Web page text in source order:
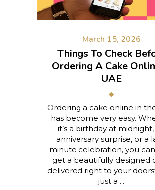
March 15, 2026
Things To Check
Ordering A Cake
UAE
Ordering a cake online in
has become very easy.
it’s a birthday at midnight,
anniversary surprise, or a
minute celebration, you
get a beautifully designed
delivered right to your
just a